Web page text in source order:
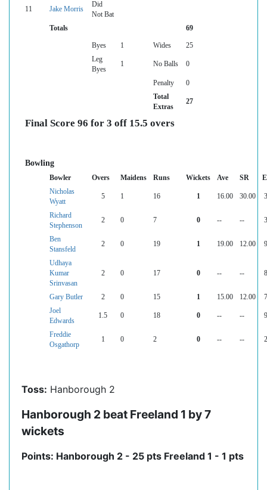
11 Jake Morris
Did
Not Bat
Totals
69
Byes 1 Wides
25
Leg
Byes
1 No Balls 0
Penalty
0
Total
Extras
27
Final Score 96 for 3 off 15.5 overs
Bowling
Bowler Overs Maidens Runs Wickets Ave SR
Nicholas
Wyatt
5 1 16 1 16.00 30.00
Richard
Stephenson
2 0 7 0 -- --
Ben
Stansfeld
2 0 19 1 19.00 12.00
Udhaya
Kumar
Srinvasan
2 0 17 0 -- --
Gary Butler 2 0 15 1 15.00 12.00
Joel
Edwards
1.5 0 18 0 -- --
Freddie
Osgathorp
1 0 2 0 -- --
Toss: Hanborough 2
Hanborough 2 beat Freeland 1 by 7
wickets
Points: Hanborough 2 - 25 pts Freeland 1 - 1 pts